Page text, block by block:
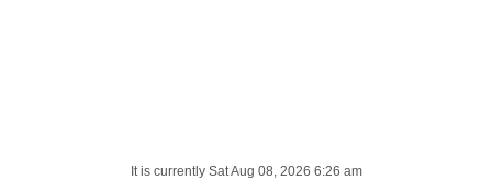
It is currently Sat Aug 08, 2026 6:26 am